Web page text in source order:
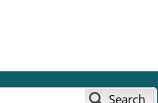
Search